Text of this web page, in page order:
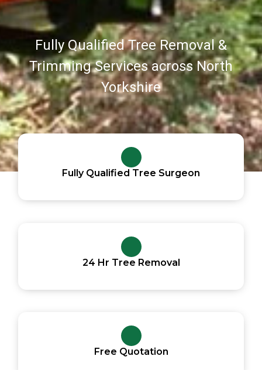
Fully Qualified Tree Removal &
Trimming Services across North
Yorkshire
Fully Qualified Tree Surgeon
24 Hr Tree Removal
Free Quotation